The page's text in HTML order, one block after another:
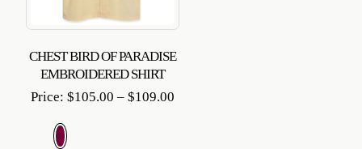
CHEST BIRD OF PARADISE
EMBROIDERED SHIRT
Price:$105.00 – $109.00